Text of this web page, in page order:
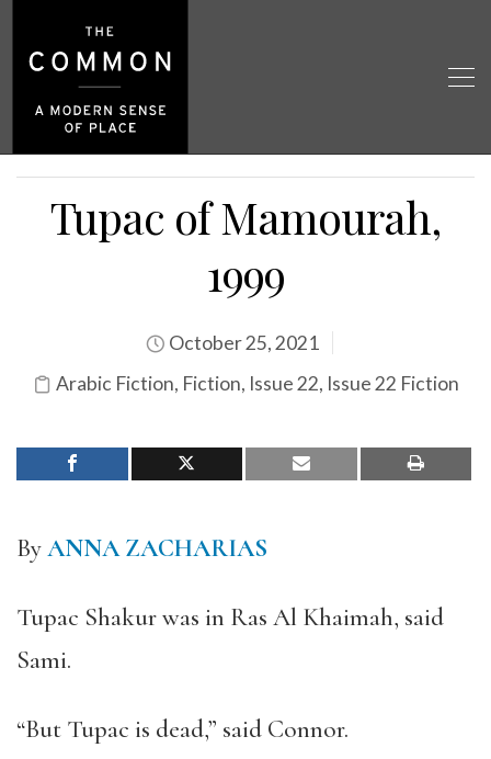
Tupac of Mamourah,
1999
October 25, 2021
Arabic Fiction, Fiction, Issue 22, Issue 22 Fiction
ByANNA ZACHARIAS
Tupac Shakur was in Ras Al Khaimah, said
Sami.
“But Tupac is dead,” said Connor.